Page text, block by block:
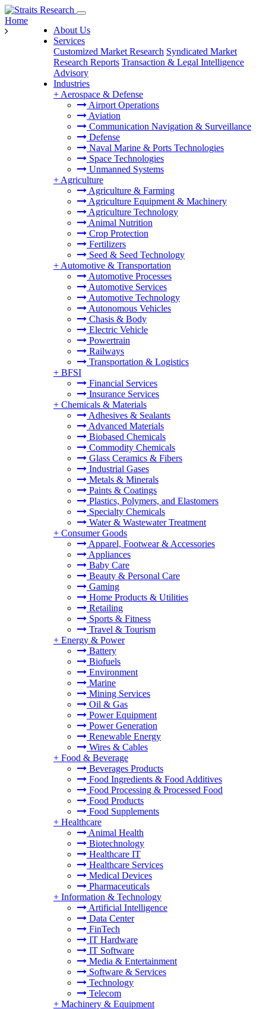
About Us
Services
Customized Market Research Syndicated Market
Research Reports Transaction & Legal Intelligence
Advisory
Industries
+ Aerospace & Defense
Airport Operations
Aviation
Communication Navigation & Surveillance
Defense
Naval Marine & Ports Technologies
Space Technologies
Unmanned Systems
+ Agriculture
Agriculture & Farming
Agriculture Equipment & Machinery
Agriculture Technology
Animal Nutrition
Crop Protection
Fertilizers
Seed & Seed Technology
+ Automotive & Transportation
Automotive Processes
Automotive Services
Automotive Technology
Autonomous Vehicles
Chasis & Body
Electric Vehicle
Powertrain
Railways
Transportation & Logistics
+ BFSI
Financial Services
Insurance Services
+ Chemicals & Materials
Adhesives & Sealants
Advanced Materials
Biobased Chemicals
Commodity Chemicals
Glass Ceramics & Fibers
Industrial Gases
Metals & Minerals
Paints & Coatings
Plastics, Polymers, and Elastomers
Specialty Chemicals
Water & Wastewater Treatment
+ Consumer Goods
Apparel, Footwear & Accessories
Appliances
Baby Care
Beauty & Personal Care
Gaming
Home Products & Utilities
Retailing
Sports & Fitness
Travel & Tourism
+ Energy & Power
Battery
Biofuels
Environment
Marine
Mining Services
Oil & Gas
Power Equipment
Power Generation
Renewable Energy
Wires & Cables
+ Food & Beverage
Beverages Products
Food Ingredients & Food Additives
Food Processing & Processed Food
Food Products
Food Supplements
+ Healthcare
Animal Health
Biotechnology
Healthcare IT
Healthcare Services
Medical Devices
Pharmaceuticals
+ Information & Technology
Artificial Intelligence
Data Center
FinTech
IT Hardware
IT Software
Media & Entertainment
Software & Services
Technology
Telecom
+ Machinery & Equipment
Home